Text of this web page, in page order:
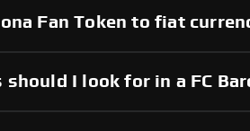
Fan Token to fiat
I look for in a FC